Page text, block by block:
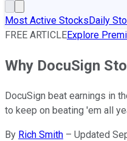
Most Active StocksDaily
FREE ARTICLEExplore
Why DocuSign
DocuSign beat earnings in
to keep on beating 'em all
By Rich Smith – Updated